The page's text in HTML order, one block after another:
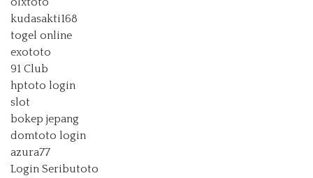
kudasakti168
togel online
exototo
91 Club
hptoto login
slot
bokep jepang
domtoto login
azura77
Login Seributoto